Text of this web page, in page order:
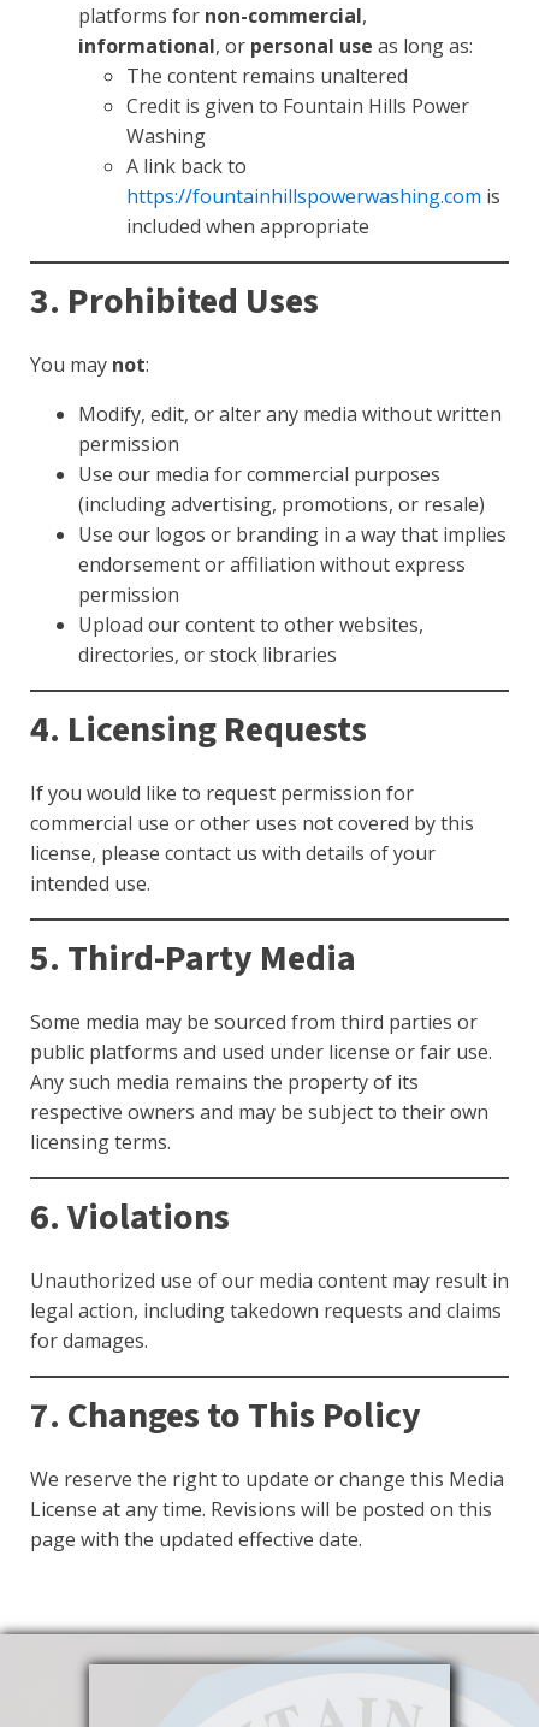
platforms for non-commercial,
informational, or personal use as long as:
The content remains unaltered
Credit is given to Fountain Hills Power
Washing
A link back to
https://fountainhillspowerwashing.com is
included when appropriate
3. Prohibited Uses
You may not:
Modify, edit, or alter any media without written
permission
Use our media for commercial purposes
(including advertising, promotions, or resale)
Use our logos or branding in a way that implies
endorsement or affiliation without express
permission
Upload our content to other websites,
directories, or stock libraries
4. Licensing Requests
If you would like to request permission for
commercial use or other uses not covered by this
license, please contact us with details of your
intended use.
5. Third-Party Media
Some media may be sourced from third parties or
public platforms and used under license or fair use.
Any such media remains the property of its
respective owners and may be subject to their own
licensing terms.
6. Violations
Unauthorized use of our media content may result in
legal action, including takedown requests and claims
for damages.
7. Changes to This Policy
We reserve the right to update or change this Media
License at any time. Revisions will be posted on this
page with the updated effective date.